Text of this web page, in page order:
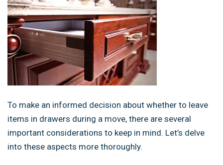
To make an informed decision about whether to leave
items in drawers during a move, there are several
important considerations to keep in mind. Let’s delve
into these aspects more thoroughly.